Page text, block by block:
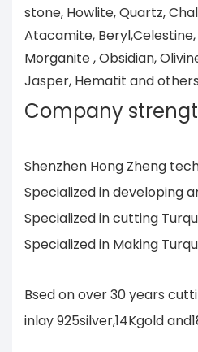
stone, Howlite, Quartz,
Atacamite,
Morganite , Obsidian,
Jasper, Hematit and
Company
Shenzhen Hong Zheng
Specialized in developing
Specialized in cutting
Specialized in Making
Bsed on over 30 years
inlay 925silver,14Kgold